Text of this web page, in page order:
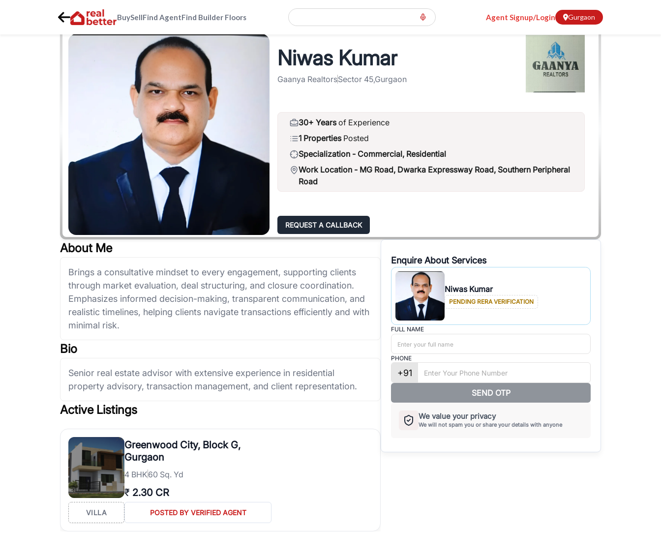
BuySellFind AgentFind Builder Floors Agent Signup/Login Gurgaon
Gurgaon > gurgaon-faridabad-road-gwal-pahari
Niwas Kumar
Gaanya RealtorsSector 45,Gurgaon
30+ Years of Experience
1 Properties Posted
Specialization - Commercial, Residential
Work Location - MG Road, Dwarka Expressway Road, Southern Peripheral
Road
REQUEST A CALLBACK
About Me
Brings a consultative mindset to every engagement, supporting clients
through market evaluation, deal structuring, and closure coordination.
Emphasizes informed decision-making, transparent communication, and
realistic timelines, helping clients navigate transactions efficiently and with
minimal risk.
Bio
Senior real estate advisor with extensive experience in residential
property advisory, transaction management, and client representation.
Active Listings
Greenwood City, Block G,
Gurgaon
4 BHK60 Sq. Yd
₹ 2.30 CR
VILLA POSTED BY VERIFIED AGENT
Enquire About Services
Niwas Kumar
PENDING RERA VERIFICATION
FULL NAME
PHONE
+91
SEND OTP
We value your privacy
We will not spam you or share your details with anyone